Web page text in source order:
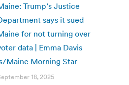
Trump’s Justice
says it sued
for not turning over
data | Emma Davis
Maine Morning Star
18, 2025